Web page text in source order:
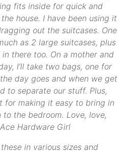
fits inside for quick and
house. I have been using it
out the suitcases. One
as 2 large suitcases, plus
there too. On a mother and
I’ll take two bags, one for
day goes and when we get
to separate our stuff. Plus,
for making it easy to bring in
to the bedroom. Love, love,
Hardware Girl
these in various sizes and